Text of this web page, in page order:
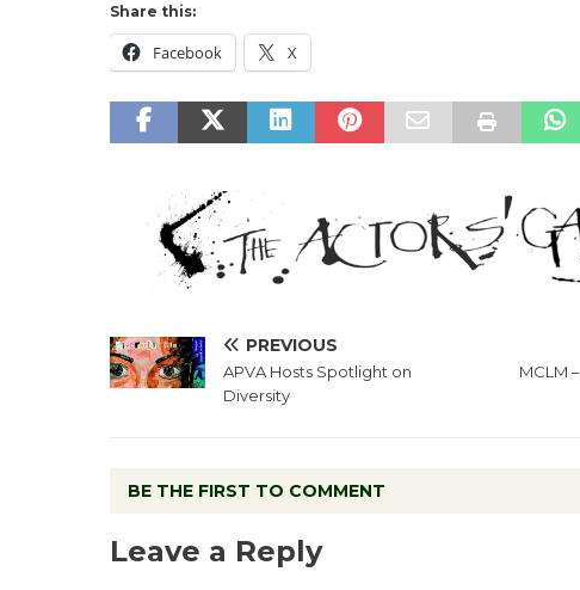
Share this:
Facebook X
PREVIOUS
APVA Hosts Spotlight on
Diversity
MCLM
BE THE FIRST TO COMMENT
Leave a Reply